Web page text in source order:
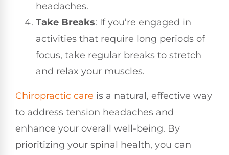
headaches.
Take Breaks: If you’re engaged in
activities that require long periods of
focus, take regular breaks to stretch
and relax your muscles.
Chiropractic care is a natural, effective way
to address tension headaches and
enhance your overall well-being. By
prioritizing your spinal health, you can